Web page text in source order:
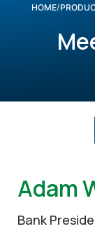
HOME
Adam
Bank